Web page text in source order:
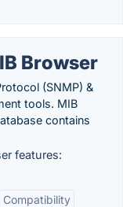
Browser
(SNMP) &
tools. MIB
contains
features:
Compatibility